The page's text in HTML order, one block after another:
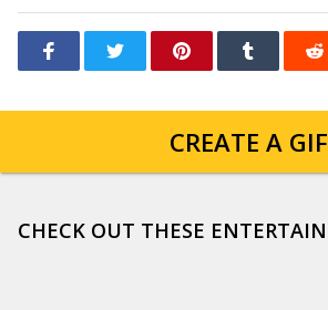
CREATE A GIF